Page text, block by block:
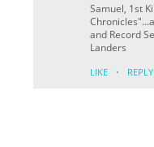
Samuel, 1st
and Record
Landers
LIKE · REPLY